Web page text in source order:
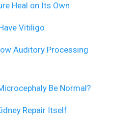
Heal on Its Own
Vitiligo
Auditory Processing
Be Normal?
Repair Itself